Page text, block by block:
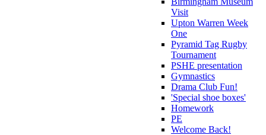
Visit
Upton Warren Week
One
Pyramid Tag Rugby
Tournament
PSHE presentation
Gymnastics
Drama Club Fun!
'Special shoe boxes'
Homework
PE
Welcome Back!